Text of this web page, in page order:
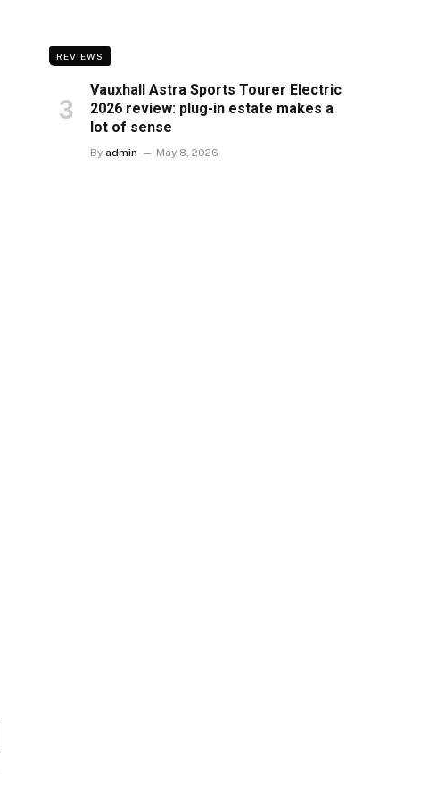
REVIEWS
Vauxhall Astra Sports Tourer Electric
2026 review: plug-in estate makes a
lot of sense
By admin May 8, 2026